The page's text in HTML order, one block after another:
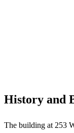
History and
The building at 253